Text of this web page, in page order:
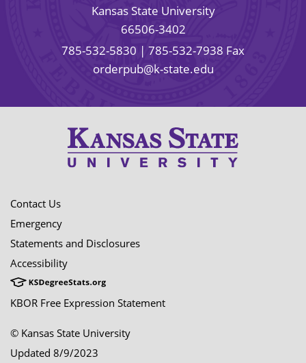
Kansas State University
66506-3402
785-532-5830 | 785-532-7938 Fax
orderpub@k-state.edu
Contact Us
Emergency
Statements and Disclosures
Accessibility
KBOR Free Expression Statement
© Kansas State University
Updated 8/9/2023